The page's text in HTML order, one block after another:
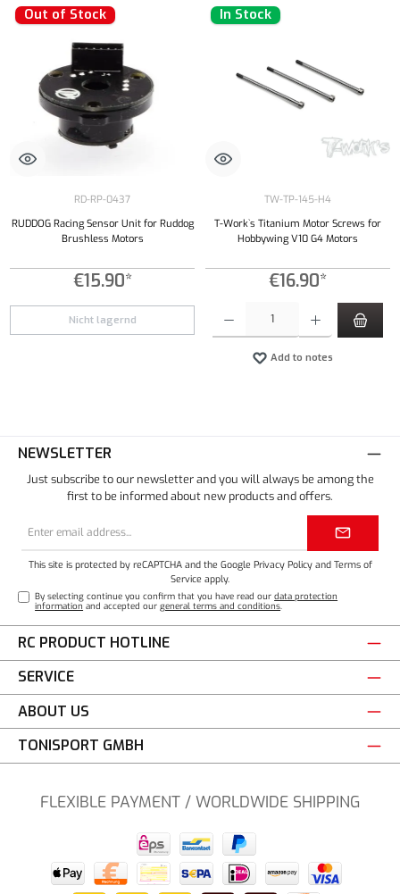
Out of Stock
RD-RP-0437
RUDDOG Racing Sensor Unit for Ruddog
Brushless Motors
€15.90*
Nicht lagernd
In Stock
TW-TP-145-H4
T-Work`s Titanium Motor Screws for
Hobbywing V10 G4 Motors
€16.90*
Add to notes
NEWSLETTER
Just subscribe to our newsletter and you will always be among the
first to be informed about new products and offers.
This site is protected by reCAPTCHA and the Google Privacy Policyand Terms of
Service apply.
By selecting continue you confirm that you have read ourdata protection
information and accepted ourgeneral terms and conditions.
RC PRODUCT HOTLINE
SERVICE
ABOUT US
TONISPORT GMBH
FLEXIBLE PAYMENT / WORLDWIDE SHIPPING